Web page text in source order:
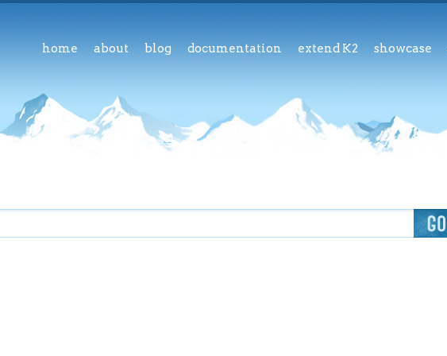
home about blog documentation extend K2 showcase